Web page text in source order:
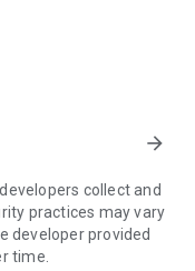
standards to your
ending sessions.
you need to do the
can't be
arrow_forward
collect and
practices may vary
developer provided
time.